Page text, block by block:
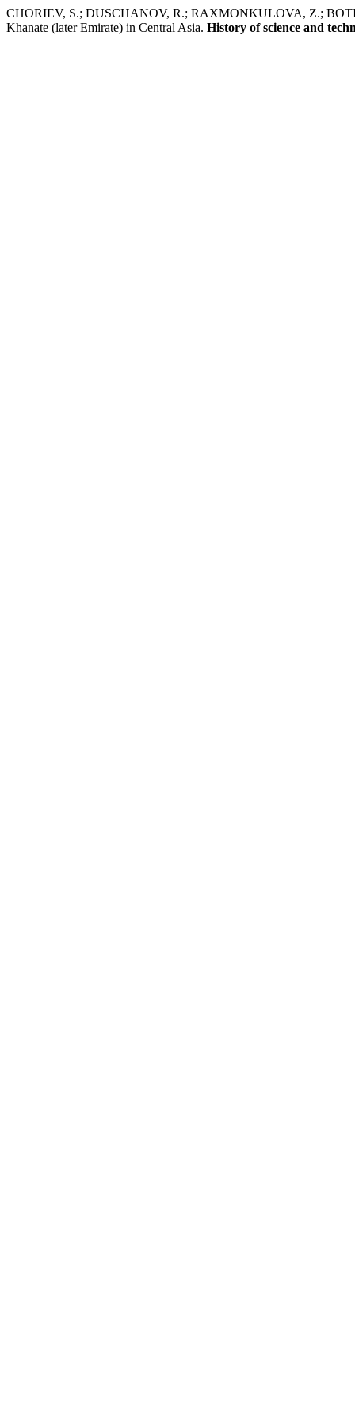
CHORIEV, S.; DUSCHANOV, R.; RAXMONKULOVA, Z.;
Khanate (later Emirate) in Central Asia. History of science and